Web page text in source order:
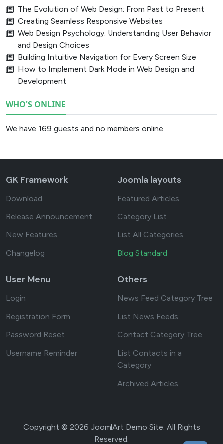
The Evolution of Web Design: From Past to Present
Creating Seamless Responsive Websites
Web Design Psychology: Understanding User Behavior
and Design Choices
Building Intuitive Navigation for Every Screen Size
How to Implement Dark Mode in Web Design and
Development
WHO'S ONLINE
We have 169 guests and no members online
GK Framework
Download
Release Announcement
New Features
Changelog
Joomla layouts
Featured Articles
Category List
List All Categories
Blog Standard
User Menu
Login
Registration Form
Password Reset
Username Reminder
Others
News Feed Category Tree
List News Feeds
Contact Category Tree
List Contacts in a
Category
Archived Articles
Copyright © 2026 JoomlArt Demo Site. All Rights
Reserved.